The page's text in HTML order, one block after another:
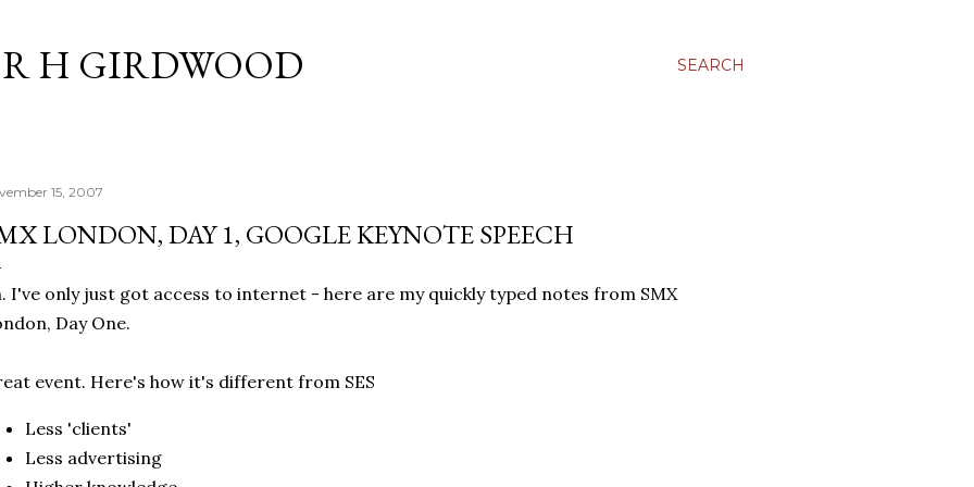
SEARCH
H GIRDWOOD
15, 2007
LONDON, DAY 1, GOOGLE KEYNOTE SPEECH
I've only just got access to internet - here are my quickly typed notes from SMX
Day One.
event. Here's how it's different from SES
Less 'clients'
Less advertising